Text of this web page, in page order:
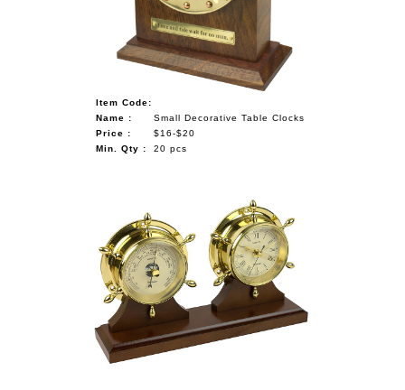
Item Code:
Name :
Small Decorative Table Clocks
Price :
$16-$20
Min. Qty :
20 pcs